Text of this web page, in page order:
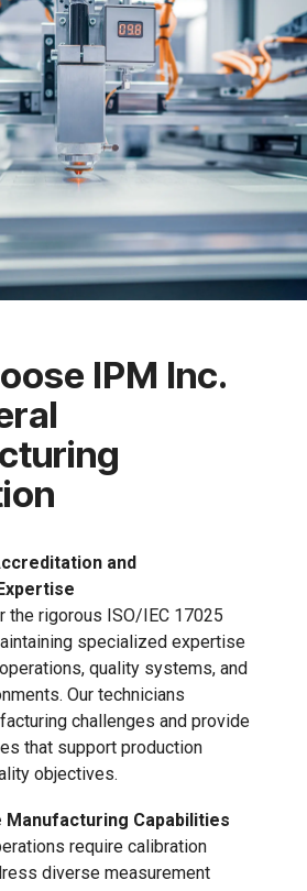
IPM Inc.
and
the rigorous ISO/IEC 17025
specialized expertise
quality systems, and
Our technicians
challenges and provide
that support production
objectives.
Manufacturing Capabilities
require calibration
diverse measurement